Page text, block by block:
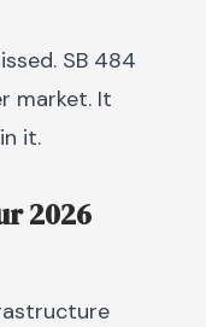
SB 484
market. It
it.
2026